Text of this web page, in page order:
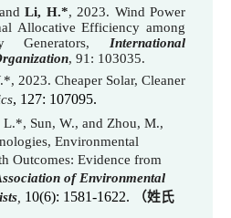
Li, H.*, 2023. Wind Power
Allocative Efficiency among
Generators,
International
, 91: 103035.
2023. Cheaper Solar, Cleaner
, 127: 107095.
L.*, Sun, W., and Zhou, M.,
Environmental
Outcomes: Evidence from
of Environmental
10(6): 1581-1622. （姓氏